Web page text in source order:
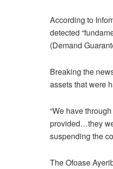
According to
detected
(Demand
Breaking the
assets that were
“We have
provided…they
suspending the
The Ofoase